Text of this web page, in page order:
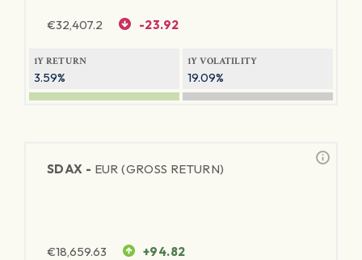
€32,407.2 -23.92
1Y RETURN
3.59%
1Y VOLATILITY
19.09%
SDAX - EUR (GROSS RETURN)
€18,659.63 +94.82